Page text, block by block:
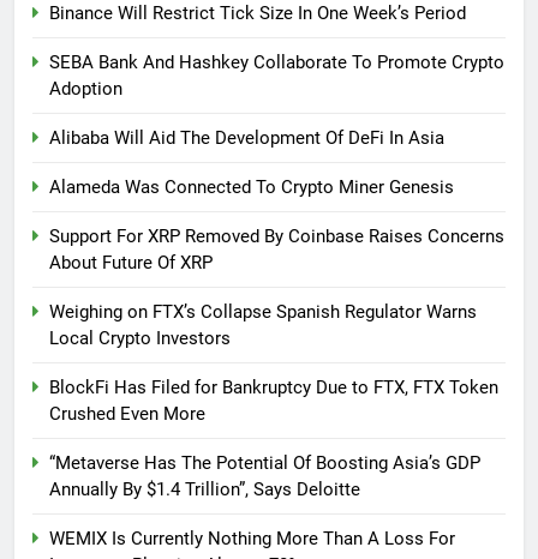
Binance Will Restrict Tick Size In One Week’s Period
SEBA Bank And Hashkey Collaborate To Promote Crypto
Adoption
Alibaba Will Aid The Development Of DeFi In Asia
Alameda Was Connected To Crypto Miner Genesis
Support For XRP Removed By Coinbase Raises Concerns
About Future Of XRP
Weighing on FTX’s Collapse Spanish Regulator Warns
Local Crypto Investors
BlockFi Has Filed for Bankruptcy Due to FTX, FTX Token
Crushed Even More
“Metaverse Has The Potential Of Boosting Asia’s GDP
Annually By $1.4 Trillion”, Says Deloitte
WEMIX Is Currently Nothing More Than A Loss For